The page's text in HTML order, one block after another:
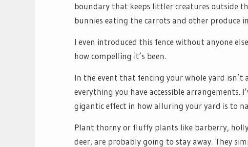
boundary that keeps littler creatures outside
bunnies eating the carrots and other produce
I even introduced this fence without anyone
how compelling it’s been.
In the event that fencing your whole yard
everything you have accessible arrangements.
gigantic effect in how alluring your yard is to
Plant thorny or fluffy plants like barberry,
deer, are probably going to stay away. They